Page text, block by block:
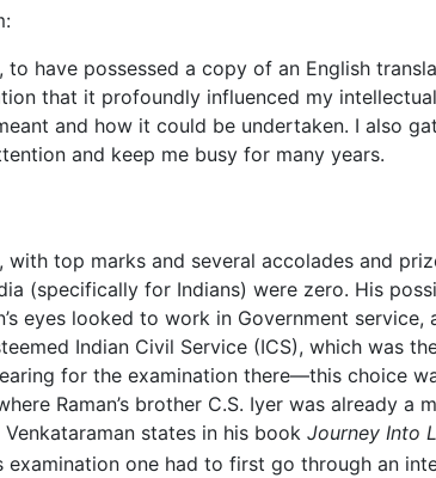
have possessed a copy of an English
that it profoundly influenced my
and how it could be undertaken. I also
and keep me busy for many years.
top marks and several accolades and
(specifically for Indians) were zero. His
eyes looked to work in Government
Indian Civil Service (ICS), which was
for the examination there—this choice
Raman’s brother C.S. Iyer was already a
states in his book Journey Into
one had to first go through an